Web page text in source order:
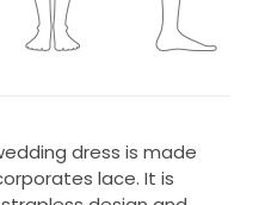
dress is made
lace. It is